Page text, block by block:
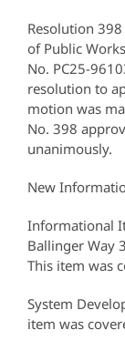
Resolution
of Public
No. PC25-
resolution to
motion was
No. 398
unanimously.
New
Informational
Ballinger Way
This item was
System
item was